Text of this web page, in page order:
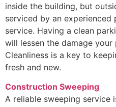
inside the building, but
serviced by an experienced
service. Having a clean
will lessen the damage
Cleanliness is a key to
fresh and new.
Construction Sweeping
A reliable sweeping service